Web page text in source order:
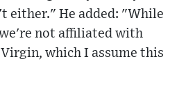
either." He added: "While
not affiliated with
which I assume this